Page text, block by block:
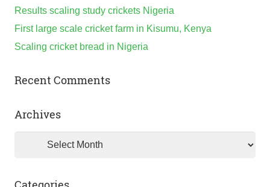
Results scaling study crickets Nigeria
First large scale cricket farm in Kisumu, Kenya
Scaling cricket bread in Nigeria
Recent Comments
Archives
Archives